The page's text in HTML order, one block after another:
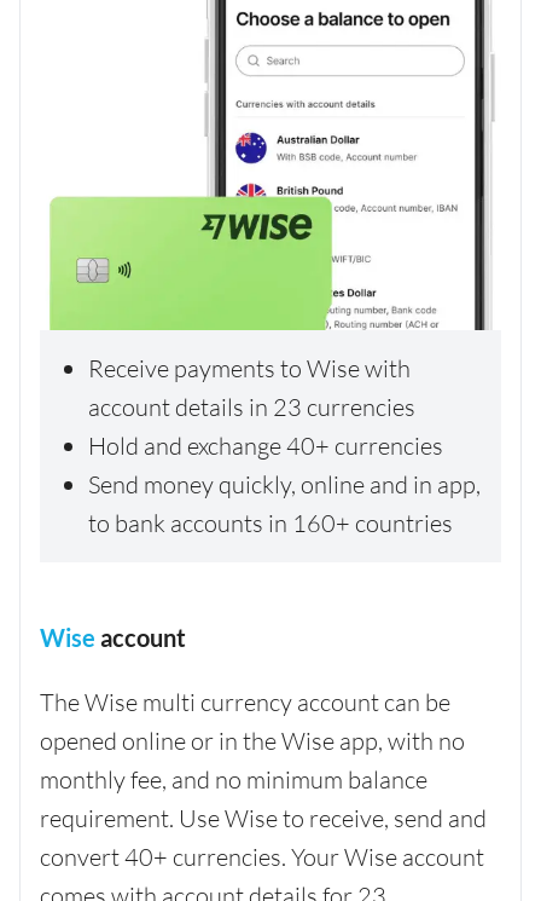
Receive payments to Wise with
account details in 23 currencies
Hold and exchange 40+ currencies
Send money quickly, online and in app,
to bank accounts in 160+ countries
Wise account
The Wise multi currency account can be
opened online or in the Wise app, with no
monthly fee, and no minimum balance
requirement. Use Wise to receive, send and
convert 40+ currencies. Your Wise account